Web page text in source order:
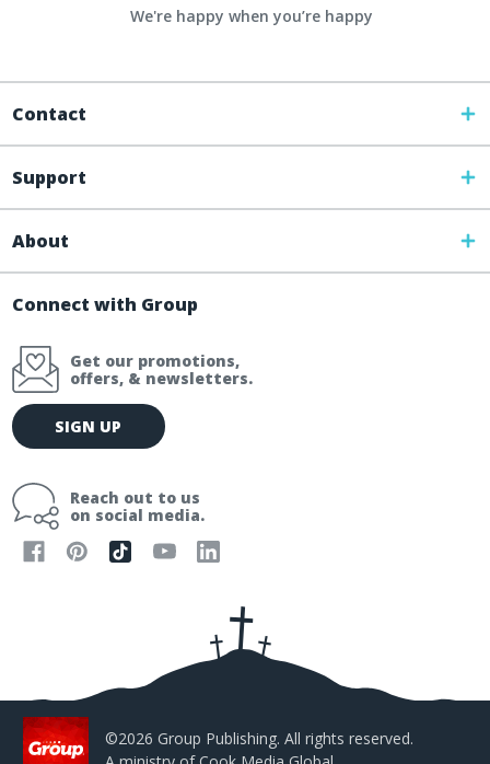
We're happy when you’re happy
Contact
Support
About
Connect with Group
Get our promotions,
offers, & newsletters.
E
m
l
SIGN UP
Reach out to us
on social media.
©2026 Group Publishing. All rights reserved.